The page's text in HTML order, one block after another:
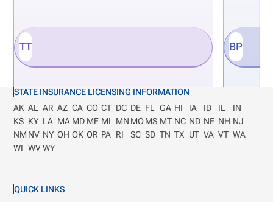
TT BP
STATE INSURANCE LICENSING INFORMATION
AK AL AR AZ CA CO CT DC DE FL GA HI IA ID IL
IN
KS KY LA MA MD ME MI MN MOMS MT NC ND NE NH NJ
NM NV NY OH OK OR PA RI SC SD TN TX UT VA VT WA
WI WV WY
QUICK LINKS